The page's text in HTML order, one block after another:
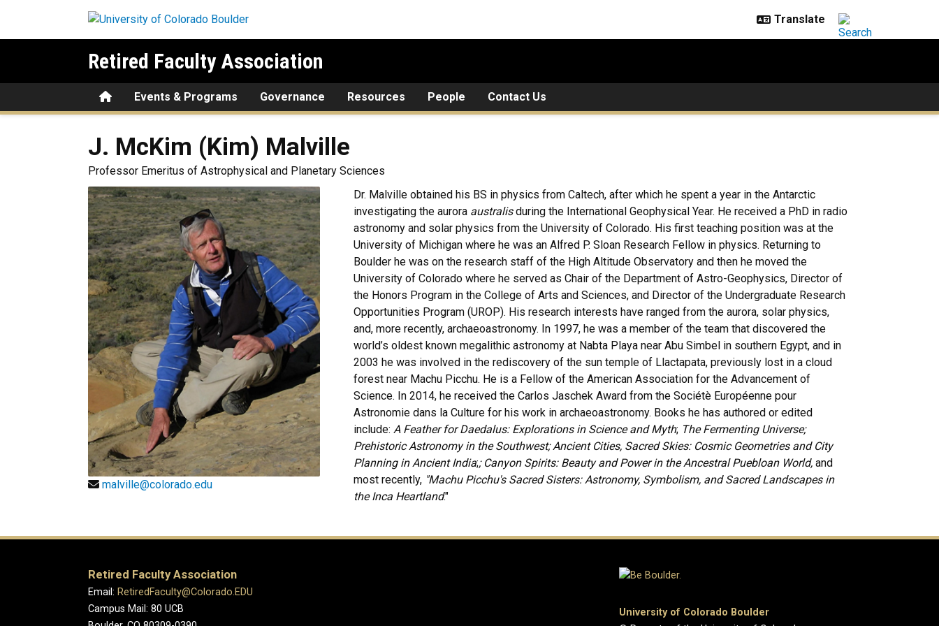
Retired Faculty Association
HomeEvents & Programs Governance Resources People Contact Us
J. McKim (Kim) Malville
Professor Emeritus of Astrophysical and Planetary Sciences
malville@colorado.edu
Dr. Malville obtained his BS in physics from Caltech, after which he spent a year in the Antarctic
investigating the aurora australisduring the International Geophysical Year. He received a PhD in radio
astronomy and solar physics from the University of Colorado. His first teaching position was at the
University of Michigan where he was an Alfred P. Sloan Research Fellow in physics. Returning to
Boulder he was on the research staff of the High Altitude Observatory and then he moved the
University of Colorado where he served as Chair of the Department of Astro-Geophysics, Director of
the Honors Program in the College of Arts and Sciences, and Director of the Undergraduate Research
Opportunities Program (UROP). His research interests have ranged from the aurora, solar physics,
and, more recently, archaeoastronomy. In 1997, he was a member of the team that discovered the
world’s oldest known megalithic astronomy at Nabta Playa near Abu Simbel in southern Egypt, and in
2003 he was involved in the rediscovery of the sun temple of Llactapata, previously lost in a cloud
forest near Machu Picchu. He is a Fellow of the American Association for the Advancement of
Science. In 2014, he received the Carlos Jaschek Award from the Sociétè Européenne pour
Astronomie dans la Culture for his work in archaeoastronomy. Books he has authored or edited
include: A Feather for Daedalus: Explorations in Science and Myth; The Fermenting Universe;
Prehistoric Astronomy in the Southwest; Ancient Cities, Sacred Skies: Cosmic Geometries and City
Planning in Ancient India;; Canyon Spirits: Beauty and Power in the Ancestral Puebloan World, and
most recently, "Machu Picchu's Sacred Sisters: Astronomy, Symbolism, and Sacred Landscapes in
the Inca Heartland."
Retired Faculty Association
Email: RetiredFaculty@Colorado.EDU
Campus Mail: 80 UCB
University of Colorado Boulder